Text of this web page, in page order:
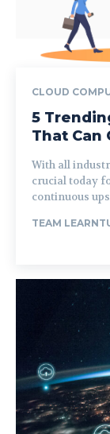
CLOUD
5
That Can
With all
crucial today
continuous
TEAM